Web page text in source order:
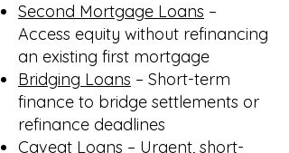
Second Mortgage Loans –
Access equity without refinancing
an existing first mortgage
Bridging Loans – Short-term
finance to bridge settlements or
refinance deadlines
Caveat Loans – Urgent, short-